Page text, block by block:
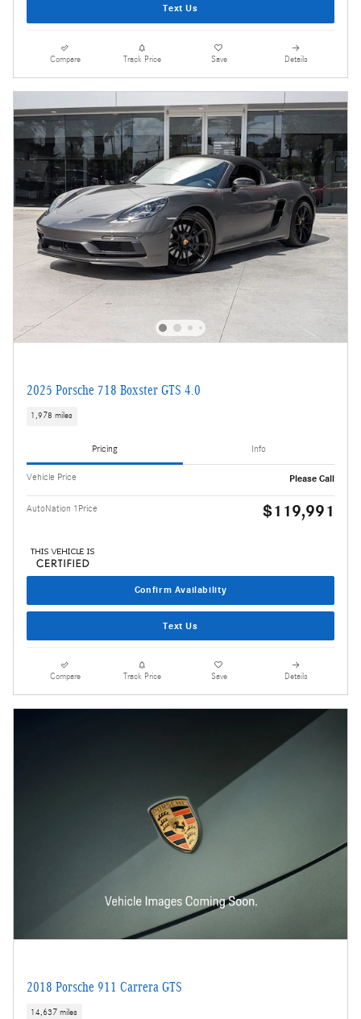
Text Us
Compare Track Price Save Details
2025 Porsche 718 Boxster GTS 4.0
1,978 miles
Pricing Info
Vehicle Price Please Call
AutoNation 1Price $119,991
Confirm Availability
Text Us
Compare Track Price Save Details
2018 Porsche 911 Carrera GTS
14,637 miles